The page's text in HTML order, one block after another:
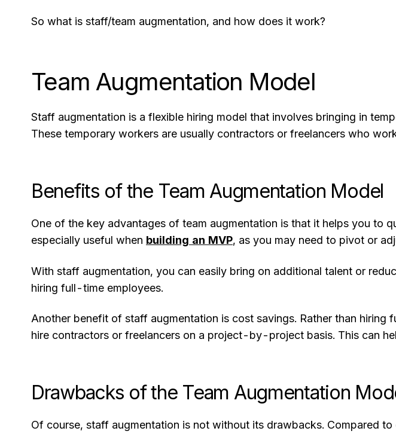
So what is staff/team augmentation, and how does it work?
Team Augmentation Model
Staff augmentation is a flexible hiring model that involves bringing in
These temporary workers are usually contractors or freelancers who
Benefits of the Team Augmentation Model
One of the key advantages of team augmentation is that it helps you to
especially useful when building an MVP, as you may need to pivot or
With staff augmentation, you can easily bring on additional talent or
hiring full-time employees.
Another benefit of staff augmentation is cost savings. Rather than
hire contractors or freelancers on a project-by-project basis. This can
Drawbacks of the Team Augmentation
Of course, staff augmentation is not without its drawbacks. Compared